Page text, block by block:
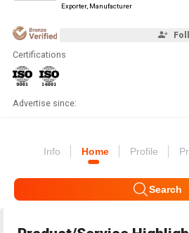
Exporter, Manufacturer
Certifications
Advertise since:
Info Home Profile
Search